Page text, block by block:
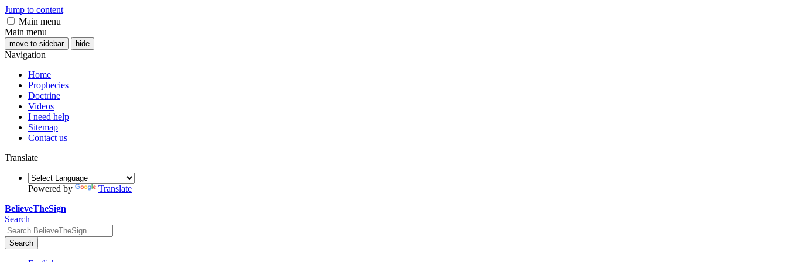
Jump to content
Main menu
Main menu
move to sidebar hide
Navigation
Home
Prophecies
Doctrine
Videos
I need help
Sitemap
Contact us
Translate
Powered by
Translate
BelieveTheSign
Search
Search